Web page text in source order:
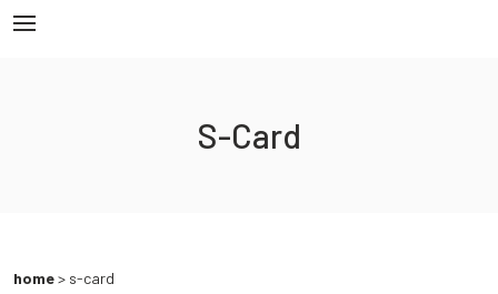
S-Card
home> s-card